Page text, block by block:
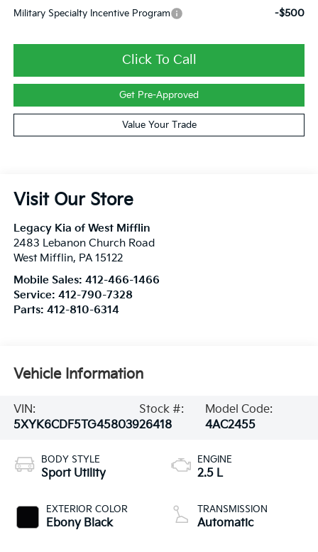
Military Specialty Incentive Program -$500
Click To Call
Get Pre-Approved
Value Your Trade
Visit Our Store
Legacy Kia of West Mifflin
2483 Lebanon Church Road
West Mifflin, PA 15122
Mobile Sales: 412-466-1466
Service: 412-790-7328
Parts: 412-810-6314
Vehicle Information
VIN:
5XYK6CDF5TG458039
Stock #:
26418
Model Code:
4AC2455
BODY STYLE
Sport Utility
EXTERIOR COLOR
Ebony Black
ENGINE
2.5 L
TRANSMISSION
Automatic